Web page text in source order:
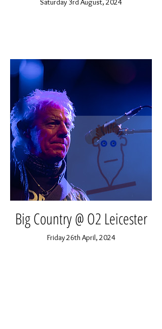
Saturday 3rd August, 2024
Big Country @ O2 Leicester
Friday 26th April, 2024